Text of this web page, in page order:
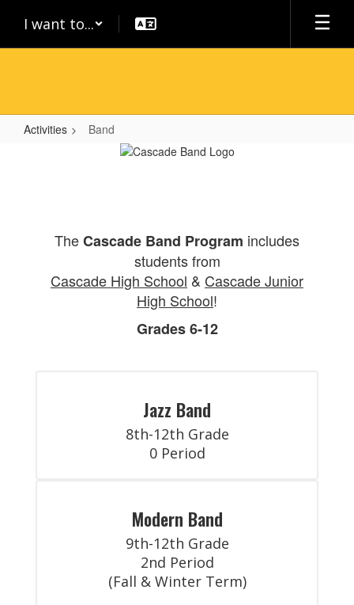
main
I want to...
Activities Band
TheCascade Band Program includes
students from
Cascade High School & Cascade Junior
High School!
Grades 6-12
Jazz Band
8th-12th Grade
0 Period
Modern Band
9th-12th Grade
2nd Period
(Fall & Winter Term)